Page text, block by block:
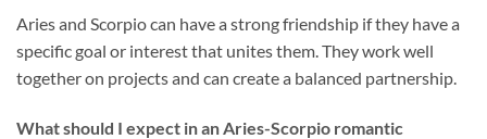
Aries and Scorpio can have a strong friendship if they have a
specific goal or interest that unites them. They work well
together on projects and can create a balanced partnership.
What should I expect in an Aries-Scorpio romantic